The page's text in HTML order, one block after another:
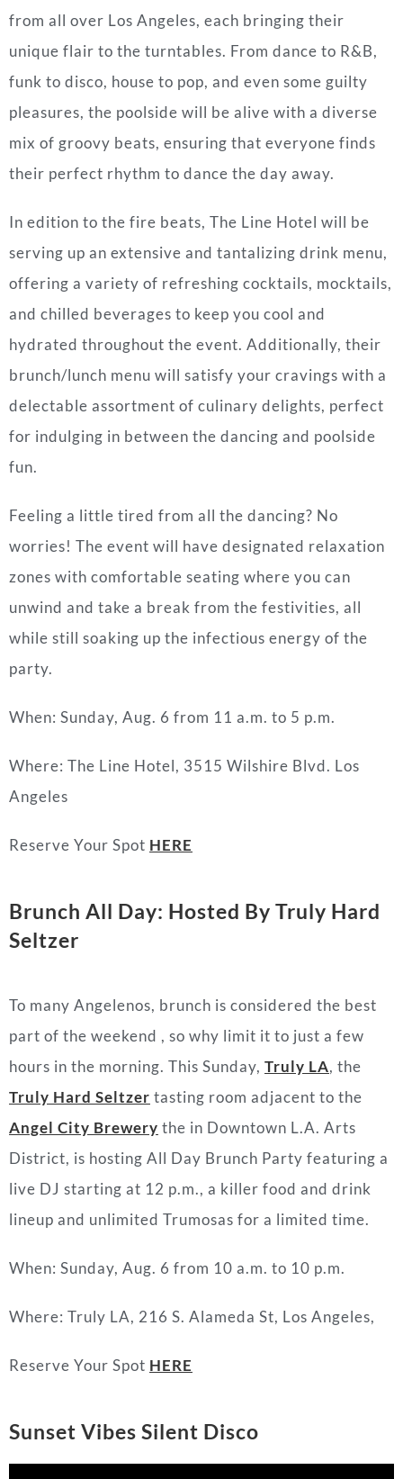
from all over Los Angeles, each bringing their
unique flair to the turntables. From dance to R&B,
funk to disco, house to pop, and even some guilty
pleasures, the poolside will be alive with a diverse
mix of groovy beats, ensuring that everyone finds
their perfect rhythm to dance the day away.
In edition to the fire beats, The Line Hotel will be
serving up an extensive and tantalizing drink menu,
offering a variety of refreshing cocktails, mocktails,
and chilled beverages to keep you cool and
hydrated throughout the event. Additionally, their
brunch/lunch menu will satisfy your cravings with a
delectable assortment of culinary delights, perfect
for indulging in between the dancing and poolside
fun.
Feeling a little tired from all the dancing? No
worries! The event will have designated relaxation
zones with comfortable seating where you can
unwind and take a break from the festivities, all
while still soaking up the infectious energy of the
party.
When: Sunday, Aug. 6 from 11 a.m. to 5 p.m.
Where: The Line Hotel, 3515 Wilshire Blvd. Los
Angeles
Reserve Your Spot HERE
Brunch All Day: Hosted By Truly Hard
Seltzer
To many Angelenos, brunch is considered the best
part of the weekend , so why limit it to just a few
hours in the morning. This Sunday, Truly LA, the
Truly Hard Seltzer tasting room adjacent to the
Angel City Brewery the in Downtown L.A. Arts
District, is hosting All Day Brunch Party featuring a
live DJ starting at 12 p.m., a killer food and drink
lineup and unlimited Trumosas for a limited time.
When: Sunday, Aug. 6 from 10 a.m. to 10 p.m.
Where: Truly LA, 216 S. Alameda St, Los Angeles,
Reserve Your Spot HERE
Sunset Vibes Silent Disco